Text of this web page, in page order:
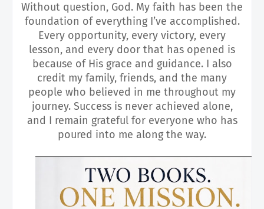
Without question, God. My faith has been the
foundation of everything I’ve accomplished.
Every opportunity, every victory, every
lesson, and every door that has opened is
because of His grace and guidance. I also
credit my family, friends, and the many
people who believed in me throughout my
journey. Success is never achieved alone,
and I remain grateful for everyone who has
poured into me along the way.